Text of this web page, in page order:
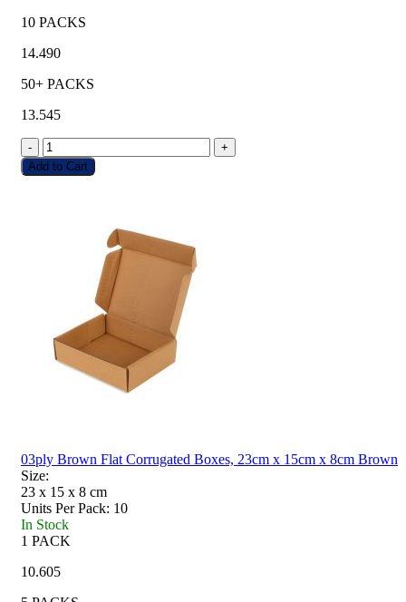
10 PACKS
14.490
50+ PACKS
13.545
-
+
Add to Cart
03ply Brown Flat Corrugated Boxes, 23cm x 15cm x 8cm Brown
Size:
23 x 15 x 8 cm
Units Per Pack: 10
In Stock
1 PACK
10.605